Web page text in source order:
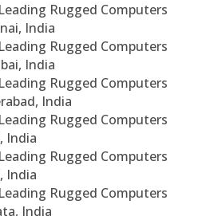
Rugged Computers
India
Rugged Computers
India
Rugged Computers
India
Rugged Computers
India
Rugged Computers
India
Rugged Computers
India